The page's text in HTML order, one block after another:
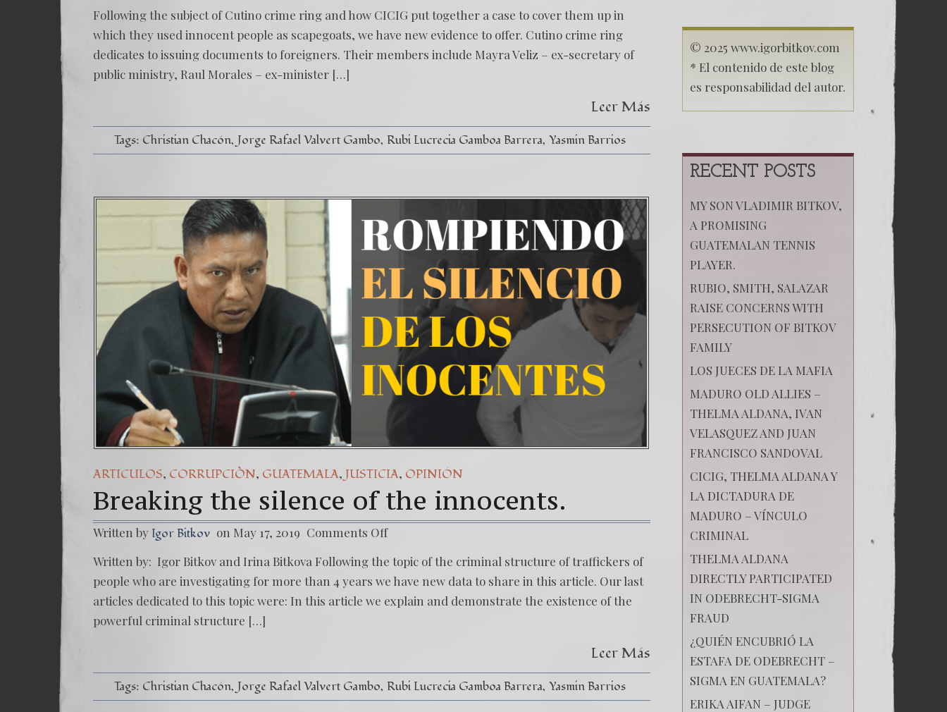
Case:
Christian
Chacon
Following the subject of Cutino crime ring and how CICIG put together a case to cover them up in
which they used innocent people as scapegoats, we have new evidence to offer. Cutino crime ring
dedicates to issuing documents to foreigners. Their members include Mayra Veliz – ex-secretary of
public ministry, Raul Morales – ex-minister […]
Leer Más
Tags: Christian Chacón Jorge Rafael Valvert Gambo Rubi Lucrecia Gamboa Barrera Yasmin Barrios
ARTICULOS, CORRUPCIÒN, GUATEMALA, JUSTICIA, OPINIÓN
Breaking the silence of the innocents.
Written by Igor Bitkov on May 17, 2019 Comments Off
Breaking
silence
innocents.
Written by: Igor Bitkov and Irina Bitkova Following the topic of the criminal structure of traffickers of
people who are investigating for more than 4 years we have new data to share in this article. Our last
articles dedicated to this topic were: In this article we explain and demonstrate the existence of the
powerful criminal structure […]
Leer Más
Tags: Christian Chacón Jorge Rafael Valvert Gambo Rubi Lucrecia Gamboa Barrera Yasmin Barrios
© 2025 www.igorbitkov.com
* El contenido de este blog
es responsabilidad del autor.
RECENT POSTS
MY SON VLADIMIR BITKOV,
A PROMISING
GUATEMALAN TENNIS
PLAYER.
RUBIO, SMITH, SALAZAR
RAISE CONCERNS WITH
PERSECUTION OF BITKOV
FAMILY
LOS JUECES DE LA MAFIA
MADURO OLD ALLIES –
THELMA ALDANA, IVAN
VELASQUEZ AND JUAN
FRANCISCO SANDOVAL
CICIG, THELMA ALDANA Y
LA DICTADURA DE
MADURO – VÍNCULO
CRIMINAL
THELMA ALDANA
DIRECTLY PARTICIPATED
IN ODEBRECHT-SIGMA
FRAUD
¿QUIÉN ENCUBRIÓ LA
ESTAFA DE ODEBRECHT –
SIGMA EN GUATEMALA?
ERIKA AIFAN – JUDGE